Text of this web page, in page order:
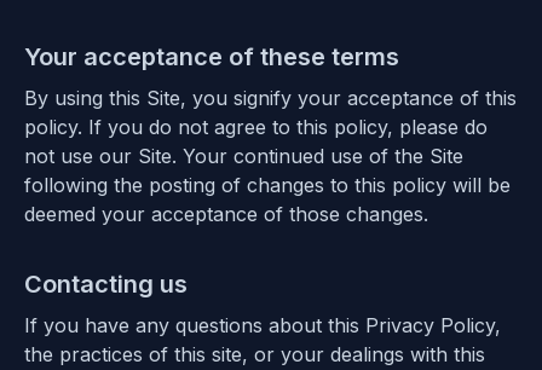
Your acceptance of these terms
By using this Site, you signify your acceptance of this
policy. If you do not agree to this policy, please do
not use our Site. Your continued use of the Site
following the posting of changes to this policy will be
deemed your acceptance of those changes.
Contacting us
If you have any questions about this Privacy Policy,
the practices of this site, or your dealings with this